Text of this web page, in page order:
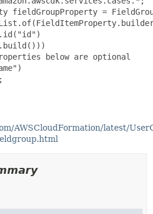
fieldGroupProperty =
below are optional
AWSCloudFormation/latest/